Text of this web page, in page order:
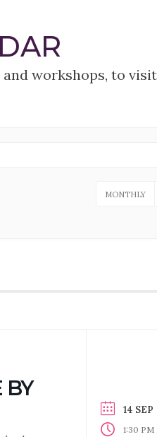
workshops, to
MONTHLY
BY
14 SEP
1:30 PM